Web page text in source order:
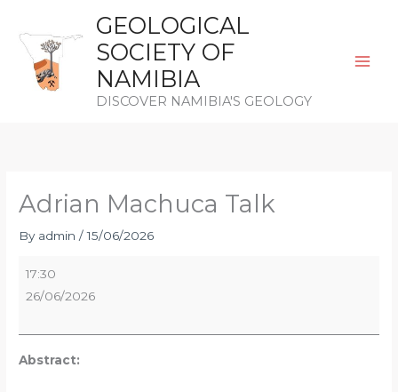
content
GEOLOGICAL
SOCIETY OF
NAMIBIA
DISCOVER NAMIBIA'S GEOLOGY
Adrian Machuca Talk
By admin/15/06/2026
17:30
26/06/2026
Abstract: